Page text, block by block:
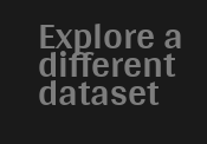
Explore a
different
dataset